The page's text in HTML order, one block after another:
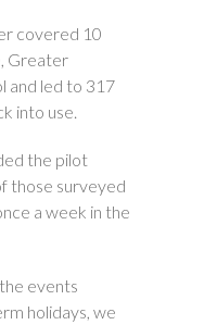
covered 10
Greater
and led to 317
into use.
the pilot
those surveyed
a week in the
events
holidays, we